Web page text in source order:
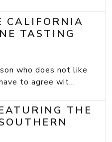
CALIFORNIA
TASTING
who does not like
to agree wit...
THE